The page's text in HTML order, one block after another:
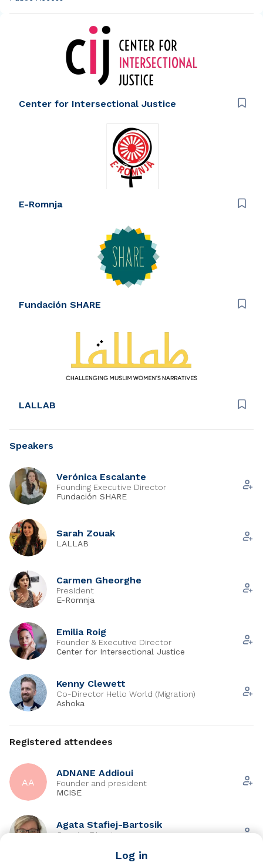
Center for Intersectional Justice
E-Romnja
Fundación SHARE
LALLAB
Speakers
Verónica Escalante
Founding Executive Director
Fundación SHARE
Sarah Zouak
LALLAB
Carmen Gheorghe
President
E-Romnja
Emilia Roig
Founder & Executive Director
Center for Intersectional Justice
Kenny Clewett
Co-Director Hello World (Migration)
Ashoka
Registered attendees
AA
ADNANE Addioui
Founder and president
MCISE
Agata Stafiej-Bartosik
Country Director
Log in